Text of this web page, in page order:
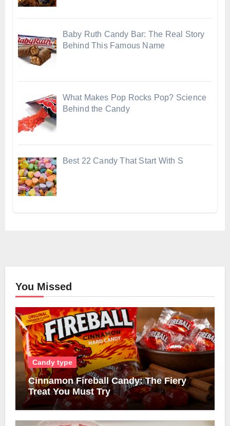
Baby Ruth Candy Bar: The Real Story
Behind This Famous Name
What Makes Pop Rocks Pop? Science
Behind the Candy
Best 22 Candy That Start With S
You Missed
Candy type
Cinnamon Fireball Candy: The Fiery
Treat You Must Try